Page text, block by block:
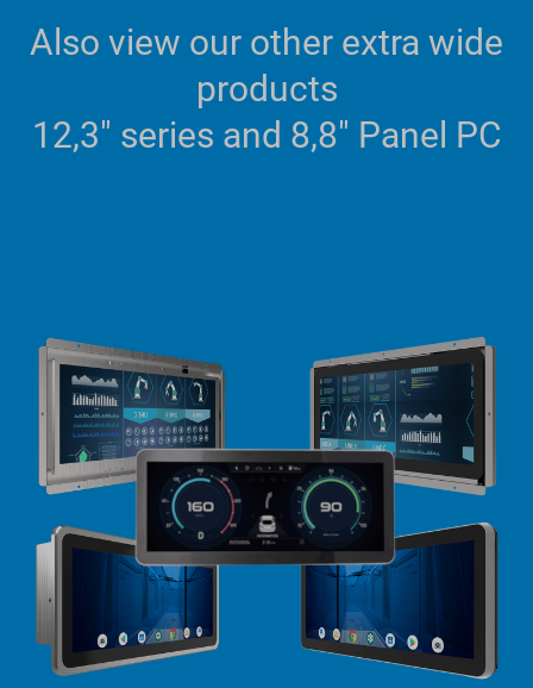
Also view our other extra wide
products
12,3" series and 8,8" Panel PC